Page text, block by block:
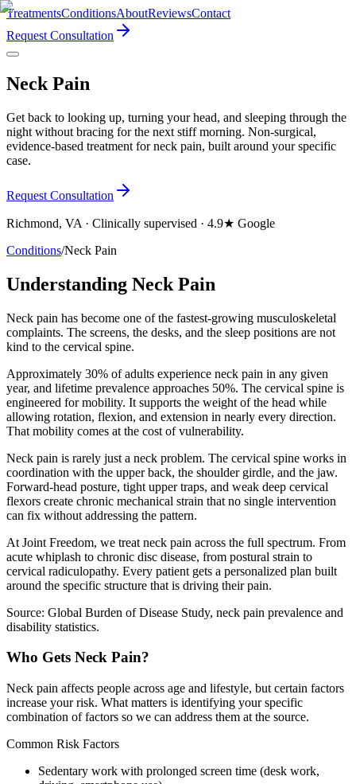
TreatmentsConditionsAboutReviewsContact
Request Consultation
Neck Pain
Get back to looking up, turning your head, and sleeping through the
night without bracing for the next stiff morning. Non-surgical,
evidence-based treatment for neck pain, built around your specific
case.
Request Consultation
Richmond, VA · Clinically supervised · 4.9★ Google
Conditions/Neck Pain
Understanding Neck Pain
Neck pain has become one of the fastest-growing musculoskeletal
complaints. The screens, the desks, and the sleep positions are not
kind to the cervical spine.
Approximately 30% of adults experience neck pain in any given
year, and lifetime prevalence approaches 50%. The cervical spine is
engineered for mobility. It supports the weight of the head while
allowing rotation, flexion, and extension in nearly every direction.
That mobility comes at the cost of vulnerability.
Neck pain is rarely just a neck problem. The cervical spine works in
coordination with the upper back, the shoulder girdle, and the jaw.
Forward-head posture, tight upper traps, and weak deep cervical
flexors create chronic mechanical strain that no single intervention
can fix without addressing the pattern.
At Joint Freedom, we treat neck pain across the full spectrum. From
acute whiplash to chronic disc disease, from postural strain to
cervical radiculopathy. Every patient gets a personalized plan built
around the specific structure that is driving their pain.
Source: Global Burden of Disease Study, neck pain prevalence and
disability statistics.
Who Gets Neck Pain?
Neck pain affects people across age and lifestyle, but certain factors
increase your risk. What matters is identifying your specific
combination of factors so we can address them at the source.
Common Risk Factors
Sedentary work with prolonged screen time (desk work,